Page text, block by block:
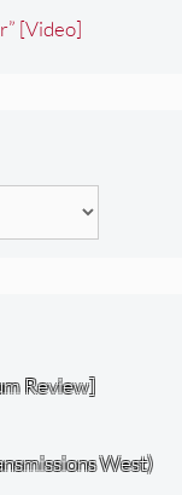
[Video]
Review]
West)